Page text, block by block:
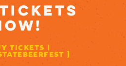
TICKETS |